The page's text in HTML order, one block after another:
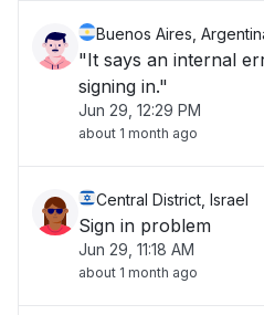
Buenos Aires,
"It says an internal
signing in."
Jun 29, 12:29 PM
about 1 month ago
Central District, Israel
Sign in problem
Jun 29, 11:18 AM
about 1 month ago